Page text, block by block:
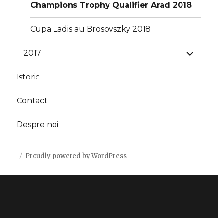
Champions Trophy Qualifier Arad 2018
Cupa Ladislau Brosovszky 2018
2017
expand
child
menu
Istoric
Contact
Despre noi
Proudly powered by WordPress